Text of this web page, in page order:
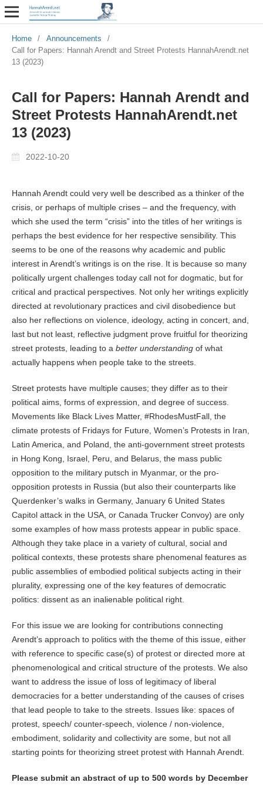
Home / Announcements
/
Call for Papers: Hannah Arendt and Street Protests HannahArendt.net
13 (2023)
Call for Papers: Hannah Arendt and
Street Protests HannahArendt.net
13 (2023)
2022-10-20
Hannah Arendt could very well be described as a thinker of the
crisis, or perhaps of multiple crises – and the frequency, with
which she used the term “crisis” into the titles of her writings is
perhaps the best evidence for her respective sensibility. This
seems to be one of the reasons why academic and public
interest in Arendt’s writings is on the rise. It is because so many
politically urgent challenges today call not for dogmatic, but for
critical and practical perspectives. Not only her writings explicitly
directed at revolutionary practices and civil disobedience but
also her reflections on violence, ideology, acting in concert, and,
last but not least, reflective judgment prove fruitful for theorizing
street protests, leading to a better understandingof what
actually happens when people take to the streets.
Street protests have multiple causes; they differ as to their
political aims, forms of expression, and degree of success.
Movements like Black Lives Matter, #RhodesMustFall, the
climate protests of Fridays for Future, Women’s Protests in Iran,
Latin America, and Poland, the anti-government street protests
in Hong Kong, Israel, Peru, and Belarus, the mass public
opposition to the military putsch in Myanmar, or the pro-
opposition protests in Russia (but also their counterparts like
Querdenker’s walks in Germany, January 6 United States
Capitol attack in the USA, or Canada Trucker Convoy) are only
some examples of how mass protests appear in public space.
Although they take place in a variety of cultural, social and
political contexts, these protests share phenomenal features as
public assemblies of embodied political subjects acting in their
plurality, expressing one of the key features of democratic
politics: dissent as an inalienable political right.
For this issue we are looking for contributions connecting
Arendt’s approach to politics with the theme of this issue, either
with reference to specific case(s) of protest or directed more at
phenomenological and critical structure of the protests. We also
want to address the issue of loss of legitimacy of liberal
democracies for a better understanding of the causes of crises
that lead people to take to the streets. Issues like: spaces of
protest, speech/ counter-speech, violence / non-violence,
embodiment, solidarity and collectivity are some, but not all
starting points for theorizing street protest with Hannah Arendt.
Please submit an abstract of up to 500 words by December